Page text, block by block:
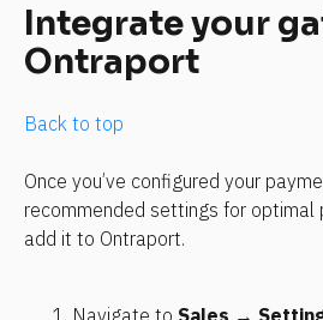
Integrate your
Ontraport
Back to top
Once you’ve configured your
recommended settings for optimal
add it to Ontraport.